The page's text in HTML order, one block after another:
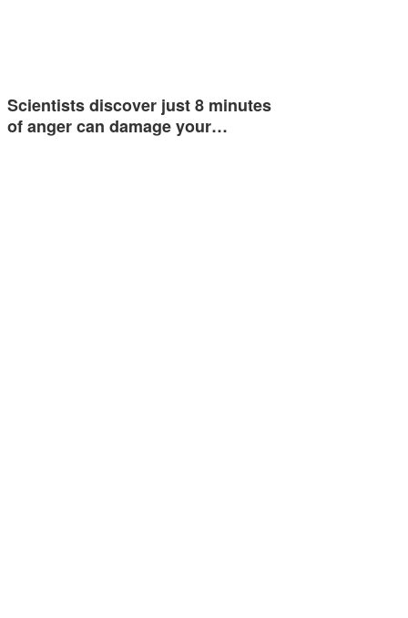
Scientists discover just 8 minutes
of anger can damage your…